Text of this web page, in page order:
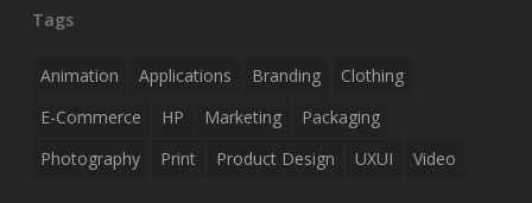
Tags
Animation Applications Branding
Clothing
E-Commerce
HP Marketing
Packaging
Photography
Print Product Design UXUI Video